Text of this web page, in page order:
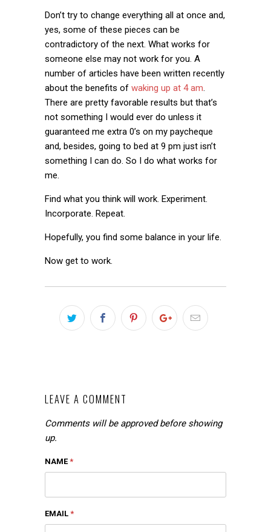
Don’t try to change everything all at once and,
yes, some of these pieces can be
contradictory of the next. What works for
someone else may not work for you. A
number of articles have been written recently
about the benefits of waking up at 4 am.
There are pretty favorable results but that’s
not something I would ever do unless it
guaranteed me extra 0’s on my paycheque
and, besides, going to bed at 9 pm just isn’t
something I can do. So I do what works for
me.
Find what you think will work. Experiment.
Incorporate. Repeat.
Hopefully, you find some balance in your life.
Now get to work.
LEAVE A COMMENT
Comments will be approved before showing
up.
NAME*
EMAIL *